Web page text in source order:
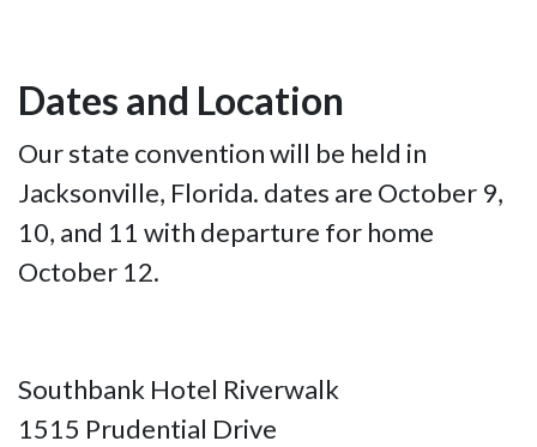
Dates and Location
Our state convention will be held in
Jacksonville, Florida. dates are October 9,
10, and 11 with departure for home
October 12.
Southbank Hotel Riverwalk
1515 Prudential Drive